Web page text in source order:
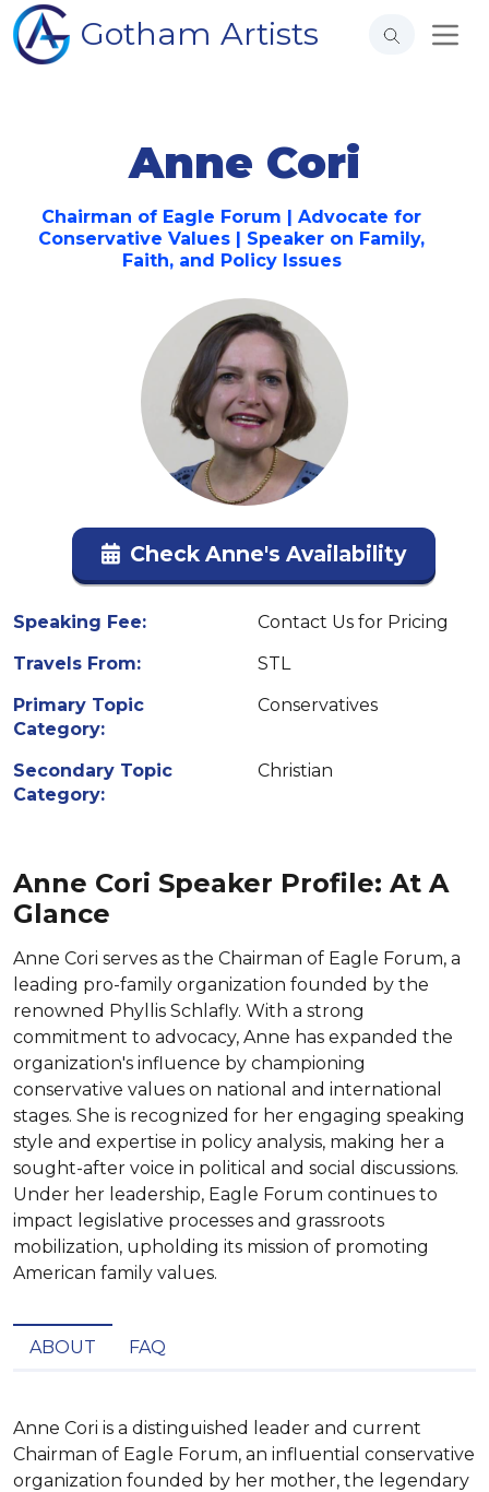
Gotham Artists
Anne Cori
Chairman of Eagle Forum | Advocate for
Conservative Values | Speaker on Family,
Faith, and Policy Issues
Check Anne's Availability
Speaking Fee:
Contact Us for Pricing
Travels From:
STL
Primary Topic
Category:
Conservatives
Secondary Topic
Category:
Christian
Anne Cori Speaker Profile: At A
Glance
Anne Cori serves as the Chairman of Eagle Forum, a
leading pro-family organization founded by the
renowned Phyllis Schlafly. With a strong
commitment to advocacy, Anne has expanded the
organization's influence by championing
conservative values on national and international
stages. She is recognized for her engaging speaking
style and expertise in policy analysis, making her a
sought-after voice in political and social discussions.
Under her leadership, Eagle Forum continues to
impact legislative processes and grassroots
mobilization, upholding its mission of promoting
American family values.
ABOUT FAQ
Anne Cori is a distinguished leader and current
Chairman of Eagle Forum, an influential conservative
organization founded by her mother, the legendary